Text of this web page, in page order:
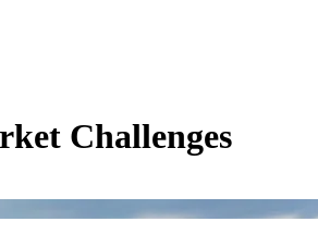
Challenges